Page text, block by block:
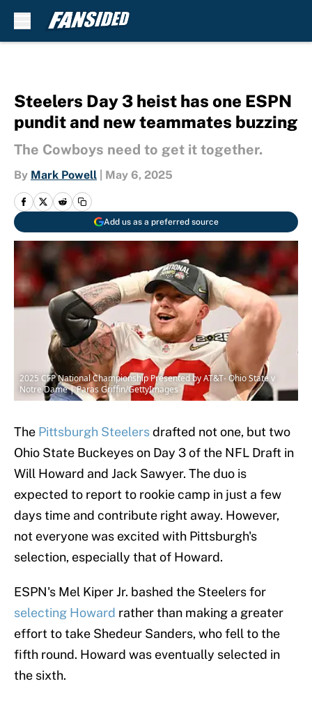
Steelers Day 3 heist has one ESPN
pundit and new teammates buzzing
The Cowboys need to get it together.
By Mark Powell May 6, 2025
Add us as a preferred source
2025 CFP National Championship Presented by AT&T- Ohio State v
Notre Dame | Paras Griffin/GettyImages
The Pittsburgh Steelersdrafted not one, but two
Ohio State Buckeyes on Day 3 of the NFL Draft in
Will Howard and Jack Sawyer. The duo is
expected to report to rookie camp in just a few
days time and contribute right away. However,
not everyone was excited with Pittsburgh's
selection, especially that of Howard.
ESPN's Mel Kiper Jr. bashed the Steelers for
selecting Howard rather than making a greater
effort to take Shedeur Sanders, who fell to the
fifth round. Howard was eventually selected in
the sixth.